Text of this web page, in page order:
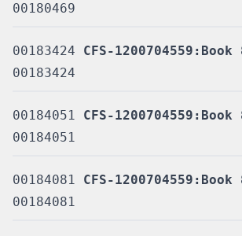
00180469
00183424
CFS-1200704559:Book
00183424
00184051
CFS-1200704559:Book
00184051
00184081
CFS-1200704559:Book
00184081